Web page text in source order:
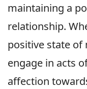
maintaining a
relationship.
positive state of
engage in acts
affection